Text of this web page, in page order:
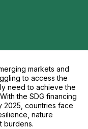
markets and
to access the
need to achieve the
the SDG financing
countries face
nature
burdens.